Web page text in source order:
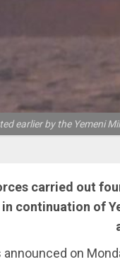
earlier by the Yemeni
carried out
continuation of
announced on